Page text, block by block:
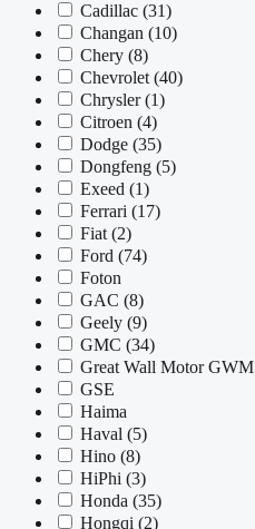
Cadillac (31)
Changan (10)
Chery (8)
Chevrolet (40)
Chrysler(1)
Citroen (4)
Dodge (35)
Dongfeng (5)
Exeed (1)
Ferrari (17)
Fiat (2)
Ford (74)
Foton
GAC (8)
Geely (9)
GMC (34)
Great Wall Motor GWM
GSE
Haima
Haval (5)
Hino (8)
HiPhi (3)
Honda (35)
Hongqi (2)